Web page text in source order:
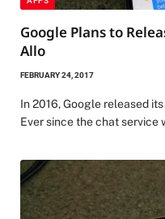
Google Plans to
Allo
FEBRUARY 24, 2017
In 2016, Google released
Ever since the chat service